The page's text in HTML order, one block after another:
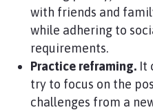
with friends and
while adhering to
requirements.
Practice reframing.It
try to focus on the
challenges from a